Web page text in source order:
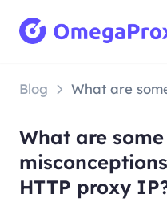
Blog
What are
HTTP proxy